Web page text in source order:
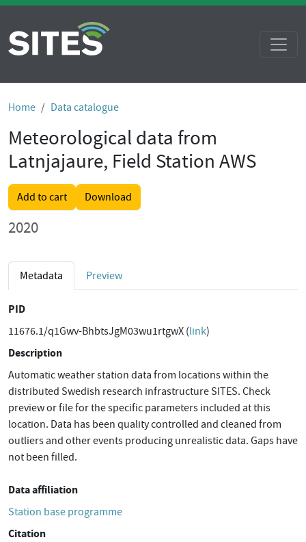
Home Data catalogue
Meteorological data from
Latnjajaure, Field Station AWS
Add to cart Download
2020
Metadata Preview
PID
11676.1/q1Gwv-BhbtsJgM03wu1rtgwX (link)
Description
Automatic weather station data from locations within the
distributed Swedish research infrastructure SITES. Check
preview or file for the specific parameters included at this
location. Data has been quality controlled and cleaned from
outliers and other events producing unrealistic data. Gaps have
not been filled.
Data affiliation
Station base programme
Citation